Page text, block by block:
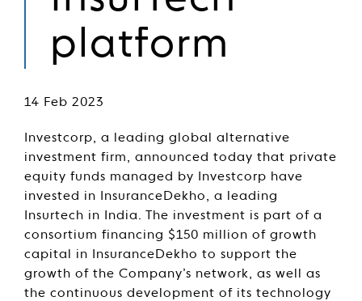
platform
14 Feb 2023
Investcorp, a leading global alternative
investment firm, announced today that private
equity funds managed by Investcorp have
invested in InsuranceDekho, a leading
Insurtech in India. The investment is part of a
consortium financing $150 million of growth
capital in InsuranceDekho to support the
growth of the Company’s network, as well as
the continuous development of its technology